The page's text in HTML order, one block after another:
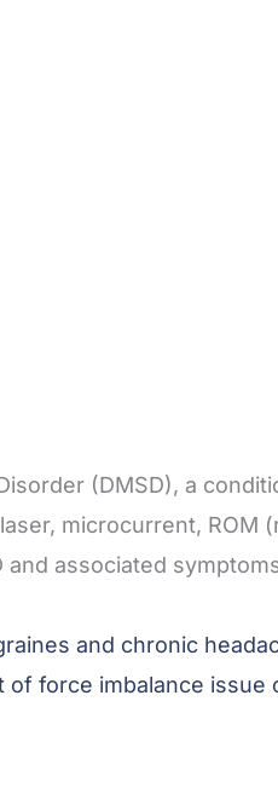
(DMSD), a
microcurrent, ROM
associated
and chronic
of force imbalance issue